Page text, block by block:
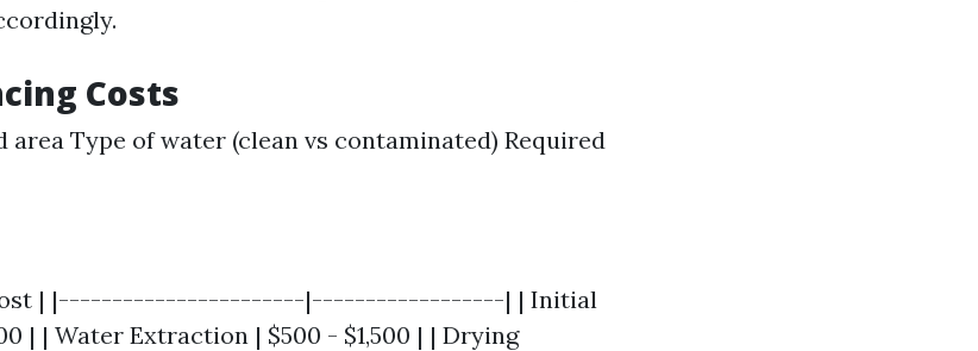
Costs
area Type of water (clean vs contaminated) Required
Cost | |-----------------------|------------------| | Initial
| | Water Extraction | $500 - $1,500 | | Drying